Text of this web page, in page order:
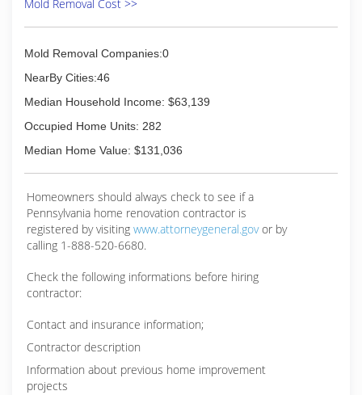
International is fully certified by the Institute of
Inspection, Cleaning and Restoration
industry guardian for inspection, restoration and
cleaning services for over 30 years. Rainbow
Mold Removal Cost >>
Mold Removal Companies:0
NearBy Cities:46
Median Household Income: $63,139
Occupied Home Units: 282
Median Home Value: $131,036
Homeowners should always check to see if a
Pennsylvania home renovation contractor is
registered by visiting www.attorneygeneral.govor by
calling 1-888-520-6680.
Check the following informations before hiring
contractor:
Contact and insurance information;
Contractor description
Information about previous home improvement
projects